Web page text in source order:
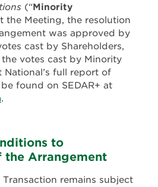
(“Minority
the Meeting, the resolution
was approved by
cast by Shareholders,
votes cast by Minority
National’s full report of
found on SEDAR+ at
.
to
the Arrangement
remains subject